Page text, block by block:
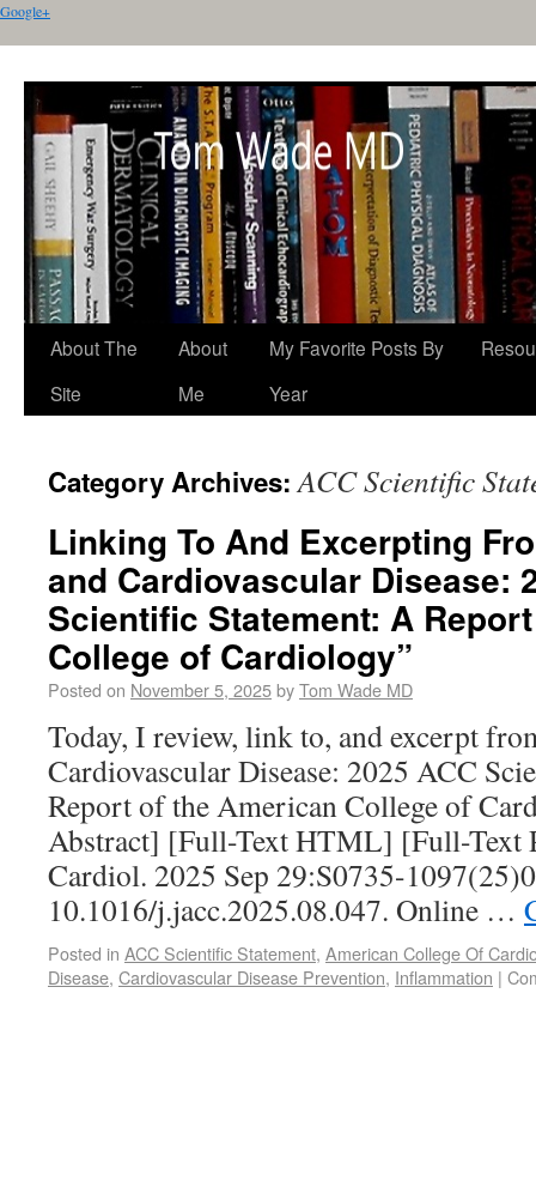
Google+
About The
Site
About
Me
My Favorite Posts By
Year
Category Archives:ACC Scientific
Linking To And Excerpting
and Cardiovascular Disease:
Scientific Statement: A
College of Cardiology”
Posted on November 5, 2025byTom Wade MD
Today, I review, link to, and excerpt
Cardiovascular Disease: 2025 ACC
Report of the American College of
Abstract] [Full-Text HTML] [Full-Text
Cardiol. 2025 Sep 29:S0735-
10.1016/j.jacc.2025.08.047. Online …
Posted in ACC Scientific Statement, American College Of
Disease, Cardiovascular Disease Prevention, Inflammation |